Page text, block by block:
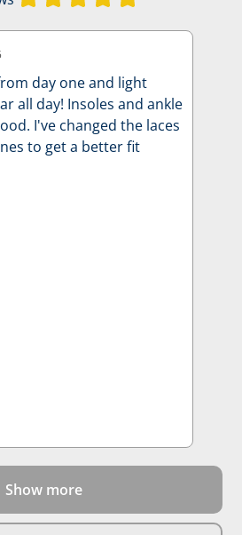
day one and light
all day! Insoles and ankle
I've changed the laces
to get a better fit
Show more